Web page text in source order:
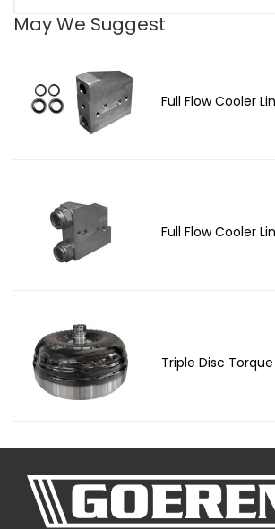
May We Suggest
Full Flow Cooler
Full Flow Cooler
Triple Disc